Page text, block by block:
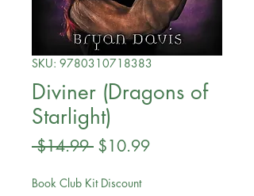
SKU: 9780310718383
Diviner (Dragons of
Starlight)
$14.99 Regular
$10.99Sale
Book Club Kit Discount